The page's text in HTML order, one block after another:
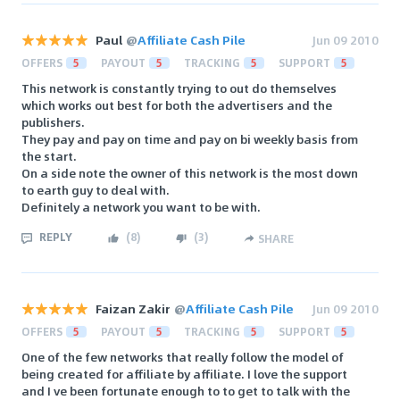
Paul @Affiliate Cash Pile Jun 09 2010
OFFERS 5 PAYOUT 5 TRACKING 5 SUPPORT 5
This network is constantly trying to out do themselves
which works out best for both the advertisers and the
publishers.
They pay and pay on time and pay on bi weekly basis from
the start.
On a side note the owner of this network is the most down
to earth guy to deal with.
Definitely a network you want to be with.
REPLY (8) (3) SHARE
Faizan Zakir @Affiliate Cash Pile Jun 09 2010
OFFERS 5 PAYOUT 5 TRACKING 5 SUPPORT 5
One of the few networks that really follow the model of
being created for affiliate by affiliate. I love the support
and I ve been fortunate enough to to get to talk with the